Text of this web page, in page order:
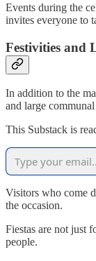
Events during the
invites everyone to
Festivities and
In addition to the
and large
This Substack is
Visitors who come
the occasion.
Fiestas are not just
people.